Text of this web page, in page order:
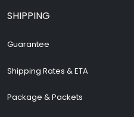
SHIPPING
Guarantee
Shipping Rates & ETA
Package & Packets